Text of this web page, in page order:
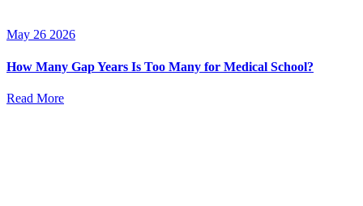
May 26 2026
How Many Gap Years Is Too Many for Medical School?
Read More